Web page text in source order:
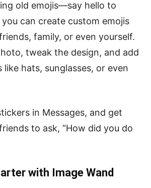
old emojis—say hello to
you can create custom emojis
family, or even yourself.
tweak the design, and add
like hats, sunglasses, or even
in Messages, and get
to ask, “How did you do
with Image Wand